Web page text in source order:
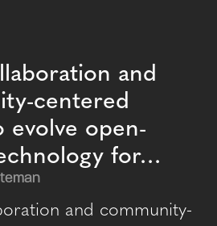
and
centered
evolve open-
for…
and community-